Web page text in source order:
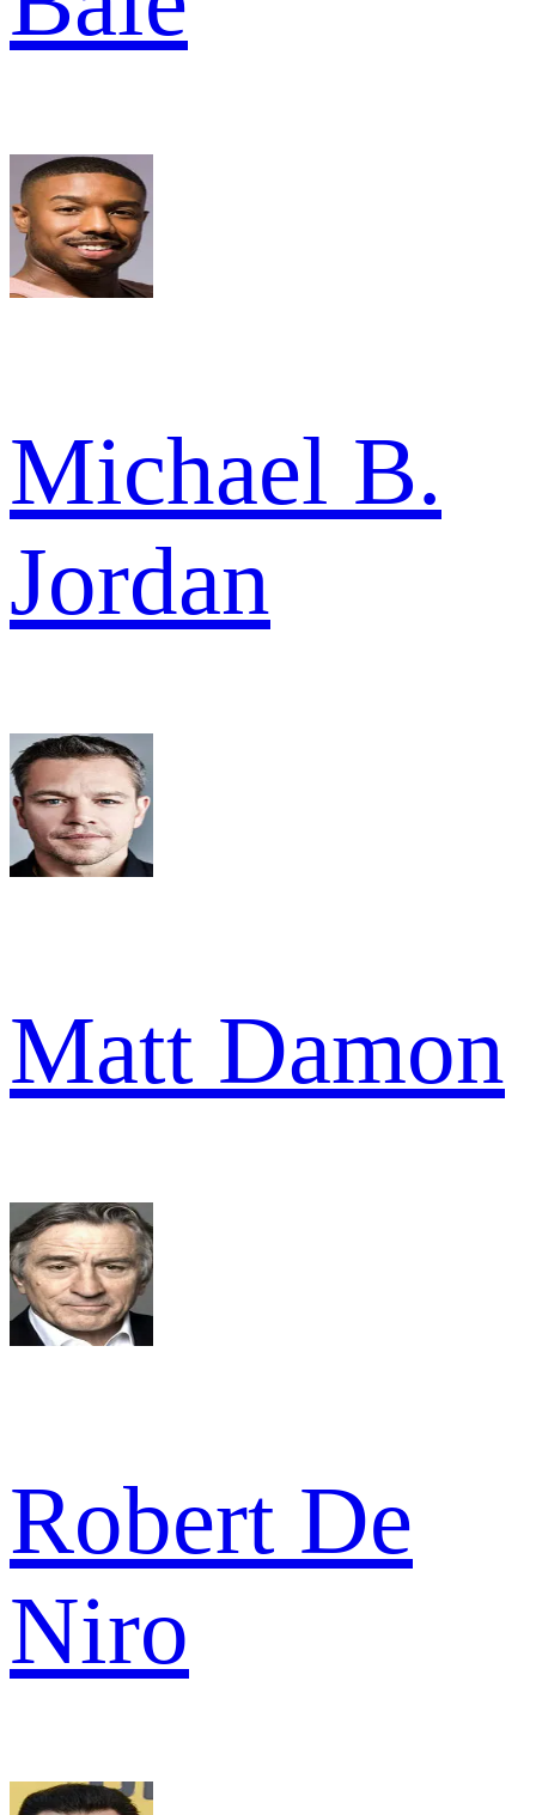
Michael B.
Jordan
Matt Damon
Robert De
Niro